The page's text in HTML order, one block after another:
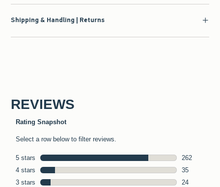
Shipping & Handling | Returns